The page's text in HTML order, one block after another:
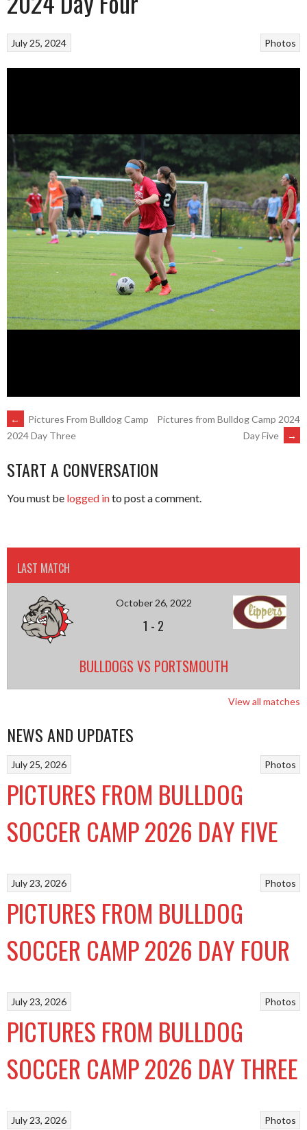
Photos
July 25, 2024
POST
NAVIGATION
←
Pictures From Bulldog Camp
2024 Day Three
Pictures from Bulldog Camp 2024
Day Five
→
START A CONVERSATION
You must be logged into post a comment.
LAST MATCH
October 26, 2022
1 - 2
BULLDOGS VS PORTSMOUTH
View all matches
NEWS AND UPDATES
Photos
July 25, 2026
PICTURES FROM BULLDOG
SOCCER CAMP 2026 DAY FIVE
Photos
July 23, 2026
PICTURES FROM BULLDOG
SOCCER CAMP 2026 DAY FOUR
Photos
July 23, 2026
PICTURES FROM BULLDOG
SOCCER CAMP 2026 DAY THREE
Photos
July 23, 2026